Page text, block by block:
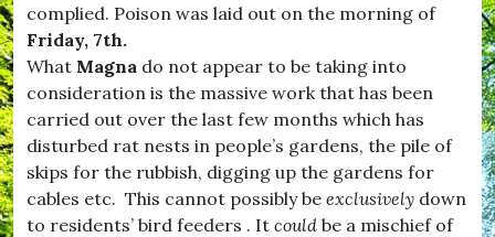
e
s
t
o
r
s
t
,
c
t
o
c
,
#
D
r
s
e
complied. Poison was laid out on the morning of
Friday, 7th.
What Magna do not appear to be taking into
consideration is the massive work that has been
carried out over the last few months which has
disturbed rat nests in people’s gardens, the pile of
skips for the rubbish, digging up the gardens for
cables etc. This cannot possibly be exclusively down
to residents’ bird feeders . It could be a mischief of